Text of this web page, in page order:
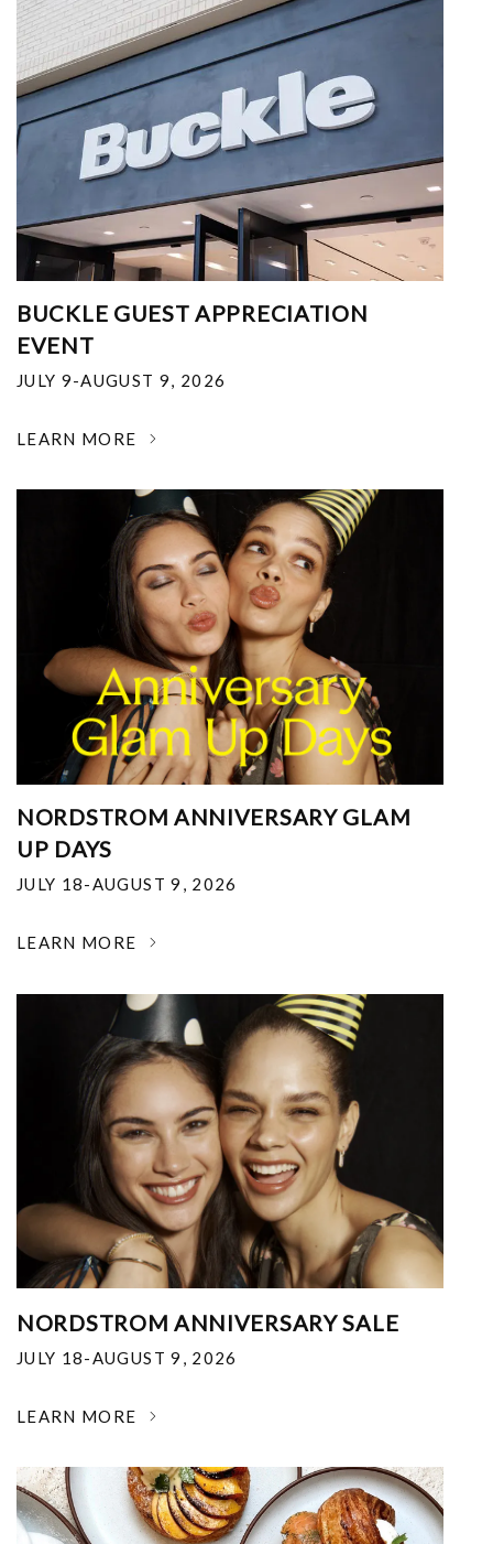
BUCKLE GUEST APPRECIATION
EVENT
JULY 9-AUGUST 9, 2026
LEARN MORE
NORDSTROM ANNIVERSARY GLAM
UP DAYS
JULY 18-AUGUST 9, 2026
LEARN MORE
NORDSTROM ANNIVERSARY SALE
JULY 18-AUGUST 9, 2026
LEARN MORE